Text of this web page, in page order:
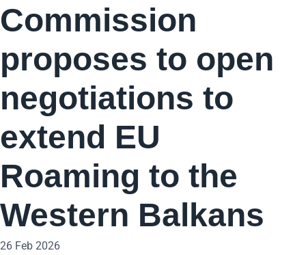
Commission
proposes to open
negotiations to
extend EU
Roaming to the
Western Balkans
26 Feb 2026